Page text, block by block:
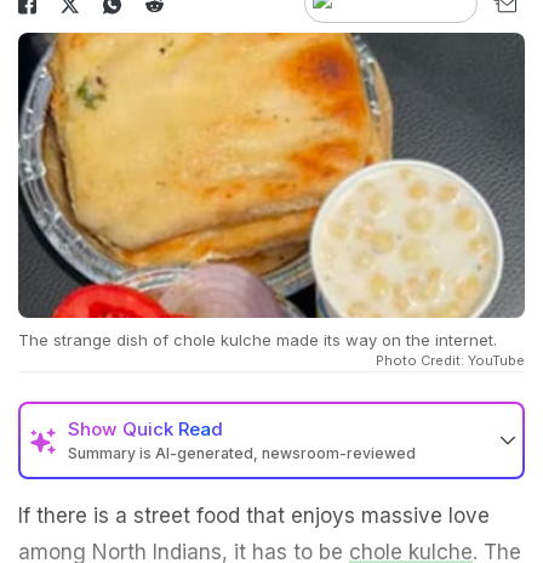
The strange dish of chole kulche made its way on the internet.
Photo Credit: YouTube
Show Quick Read
Summary is AI-generated, newsroom-reviewed
If there is a street food that enjoys massive love
among North Indians, it has to be chole kulche. The